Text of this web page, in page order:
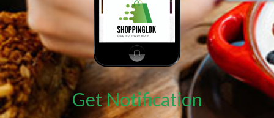
Get Notification